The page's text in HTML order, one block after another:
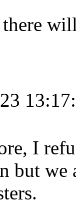
I
but we